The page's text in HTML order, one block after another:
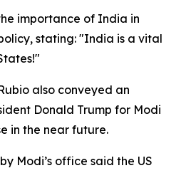
importance of India in
stating: "India is a vital
also conveyed an
Donald Trump for Modi
in the near future.
Modi’s office said the US